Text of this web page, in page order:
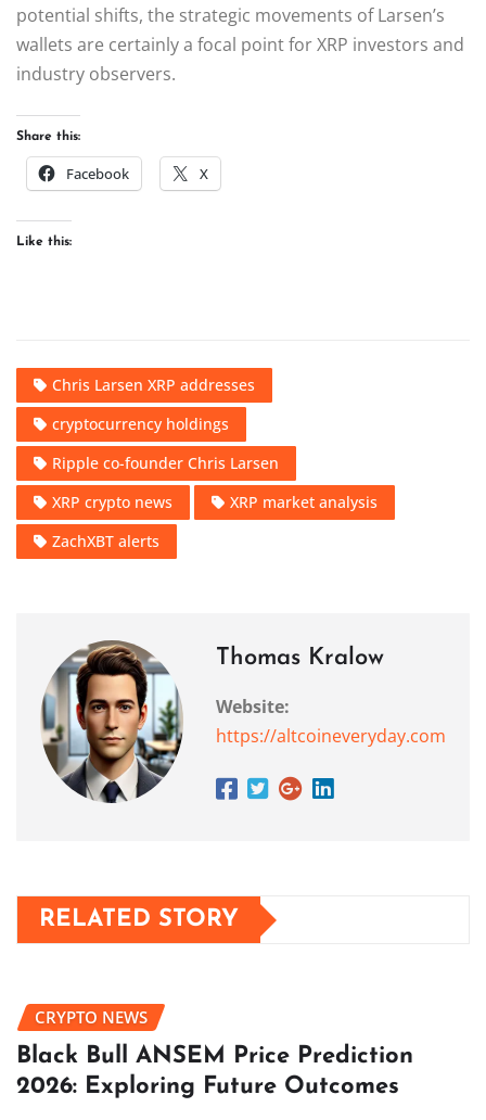
potential shifts, the strategic movements of Larsen’s
wallets are certainly a focal point for XRP investors and
industry observers.
Share this:
Facebook X
Like this:
Chris Larsen XRP addresses
cryptocurrency holdings
Ripple co-founder Chris Larsen
XRP crypto news
XRP market analysis
ZachXBT alerts
Thomas Kralow
Website:
https://altcoineveryday.com
RELATED STORY
CRYPTO NEWS
Black Bull ANSEM Price Prediction
2026: Exploring Future Outcomes